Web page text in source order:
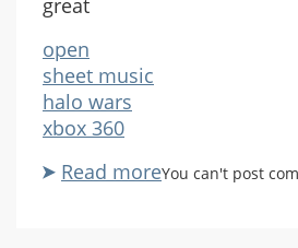
open
sheet music
halo wars
xbox 360
Read moreabout
You can't post